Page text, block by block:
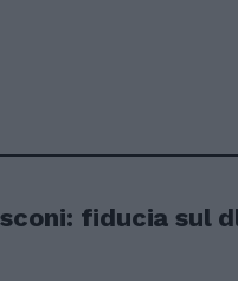
fiducia sul